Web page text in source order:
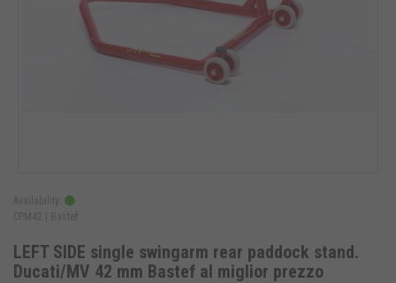
Availability:
CPM42 |
Bastef
LEFT SIDE single swingarm rear paddock stand.
Ducati/MV 42 mm Bastef al miglior prezzo